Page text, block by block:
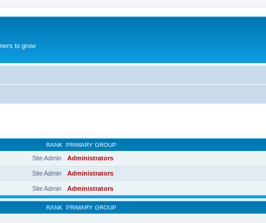
to grow
RANK PRIMARY GROUP
Site Admin Administrators
Site Admin Administrators
Site Admin Administrators
RANK PRIMARY GROUP